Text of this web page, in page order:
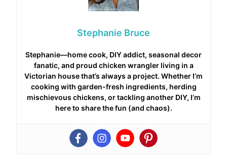
Stephanie Bruce
Stephanie—home cook, DIY addict, seasonal decor
fanatic, and proud chicken wrangler living in a
Victorian house that’s always a project. Whether I’m
cooking with garden-fresh ingredients, herding
mischievous chickens, or tackling another DIY, I’m
here to share the fun (and chaos).